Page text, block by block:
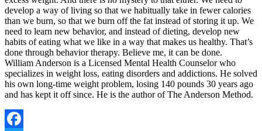
develop a way of living so that we habitually take in fewer calories
than we burn, so that we burn off the fat instead of storing it up. We
need to learn new behavior, and instead of dieting, develop new
habits of eating what we like in a way that makes us healthy. That’s
done through behavior therapy. Believe me, it can be done.
William Anderson is a Licensed Mental Health Counselor who
specializes in weight loss, eating disorders and addictions. He solved
his own long-time weight problem, losing 140 pounds 30 years ago
and has kept it off since. He is the author of The Anderson Method.